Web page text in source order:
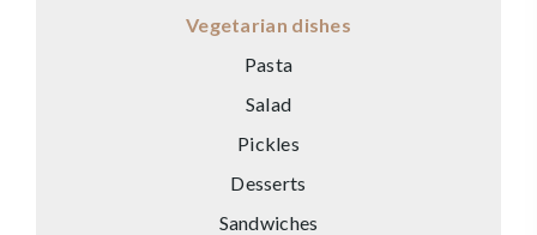
Vegetarian dishes
Pasta
Salad
Pickles
Desserts
Sandwiches